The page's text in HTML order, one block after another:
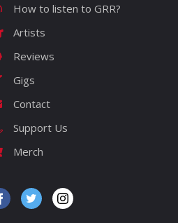
How to listen to GRR?
Artists
Reviews
Gigs
Contact
Support Us
Merch